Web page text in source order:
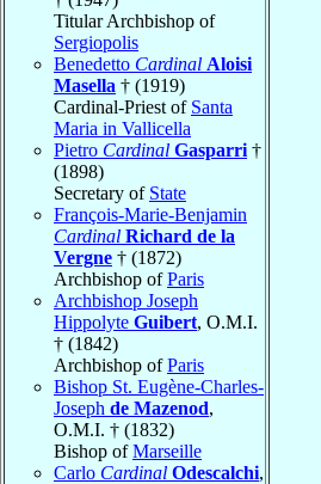
Titular Archbishop of
Sergiopolis
Benedetto Cardinal Aloisi
Masella † (1919)
Cardinal-Priest of Santa
Maria in Vallicella
Pietro Cardinal Gasparri †
(1898)
Secretary of State
François-Marie-Benjamin
Cardinal Richard de la
Vergne † (1872)
Archbishop ofParis
Archbishop Joseph
Hippolyte Guibert, O.M.I.
† (1842)
Archbishop ofParis
Bishop St. Eugène-Charles-
Joseph de Mazenod,
O.M.I. † (1832)
Bishop ofMarseille
Carlo Cardinal Odescalchi,